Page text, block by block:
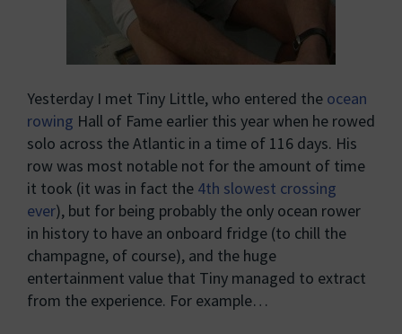
Yesterday I met Tiny Little, who entered the ocean
rowing Hall of Fame earlier this year when he rowed
solo across the Atlantic in a time of 116 days. His
row was most notable not for the amount of time
it took (it was in fact the 4th slowest crossing
ever), but for being probably the only ocean rower
in history to have an onboard fridge (to chill the
champagne, of course), and the huge
entertainment value that Tiny managed to extract
from the experience. For example…